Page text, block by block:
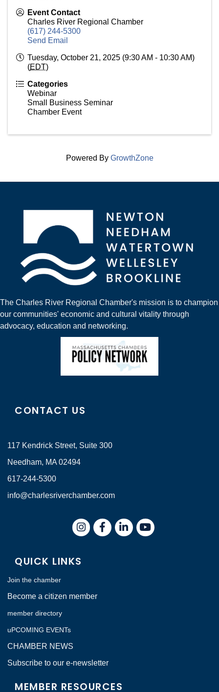
Event Contact
Charles River Regional Chamber
(617) 244-5300
Send Email
Tuesday, October 21, 2025 (9:30 AM - 10:30 AM)
(EDT)
Categories
Webinar
Small Business Seminar
Chamber Event
Powered By GrowthZone
The Charles River Regional Chamber's mission is to champion
our communities' economic and cultural vitality through
advocacy, education and networking.
CONTACT US
117 Kendrick Street, Suite 300
Needham, MA 02494
617-244-5300
info@charlesriverchamber.com
InstagramFacebookLinkedIn
QUICK LINKS
Join the chamber
Become a citizen member
member directory
uPCOMING EVENTs
CHAMBER NEWS
Subscribe to our e-newsletter
MEMBER RESOURCES